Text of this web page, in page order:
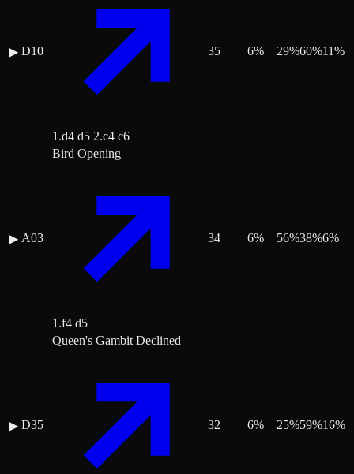
▶ D10
1.d4 d5 2.c4 c6
35 6% 29%60%11%
▶ A03
Bird Opening
1.f4 d5
34 6% 56%38%6%
▶ D35
Queen's Gambit Declined
32 6% 25%59%16%